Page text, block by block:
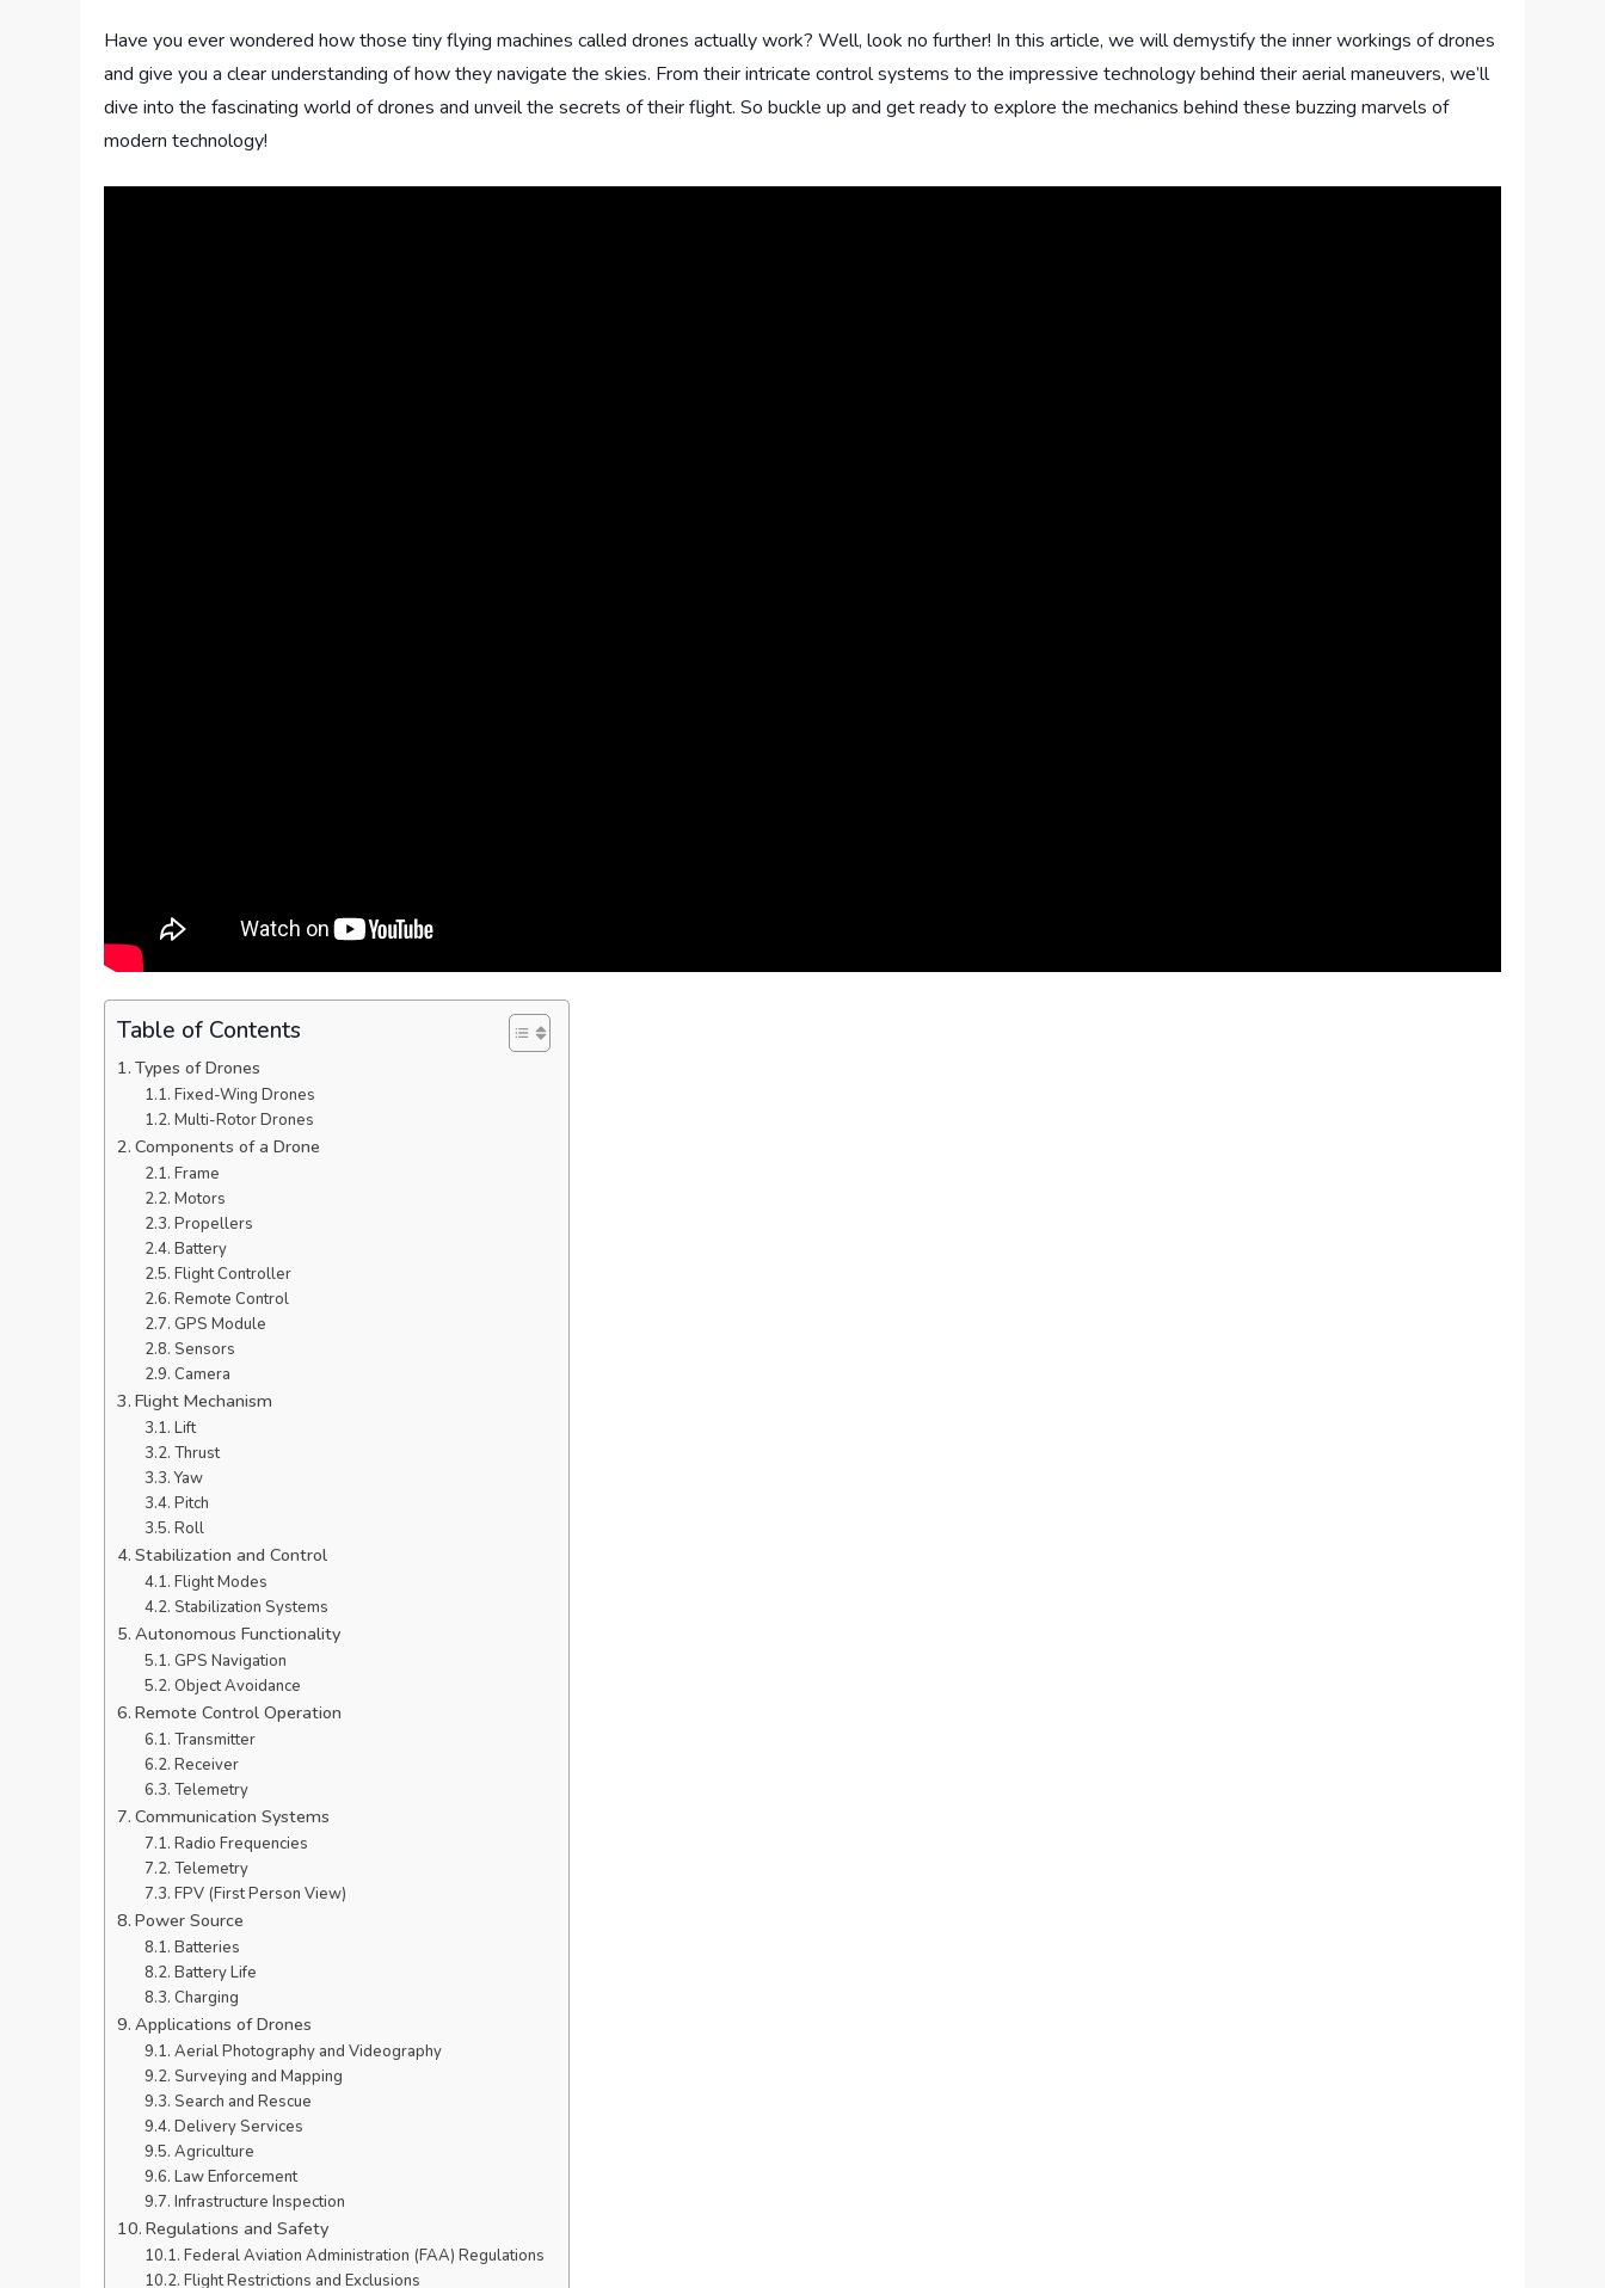
Have you ever wondered how those tiny flying machines called drones actually work? Well, look no further! In this article, we will demystify the inner workings of drones
and give you a clear understanding of how they navigate the skies. From their intricate control systems to the impressive technology behind their aerial maneuvers, we’ll
dive into the fascinating world of drones and unveil the secrets of their flight. So buckle up and get ready to explore the mechanics behind these buzzing marvels of
modern technology!
Table of Contents
Types of Drones
Fixed-Wing Drones
Multi-Rotor Drones
Components of a Drone
Frame
Motors
Propellers
Battery
Flight Controller
Remote Control
GPS Module
Sensors
Camera
Flight Mechanism
Lift
Thrust
Yaw
Pitch
Roll
Stabilization and Control
Flight Modes
Stabilization Systems
Autonomous Functionality
GPS Navigation
Object Avoidance
Remote Control Operation
Transmitter
Receiver
Telemetry
Communication Systems
Radio Frequencies
Telemetry
FPV (First Person View)
Power Source
Batteries
Battery Life
Charging
Applications of Drones
Aerial Photography and Videography
Surveying and Mapping
Search and Rescue
Delivery Services
Agriculture
Law Enforcement
Infrastructure Inspection
Regulations and Safety
Federal Aviation Administration (FAA) Regulations
Flight Restrictions and Exclusions